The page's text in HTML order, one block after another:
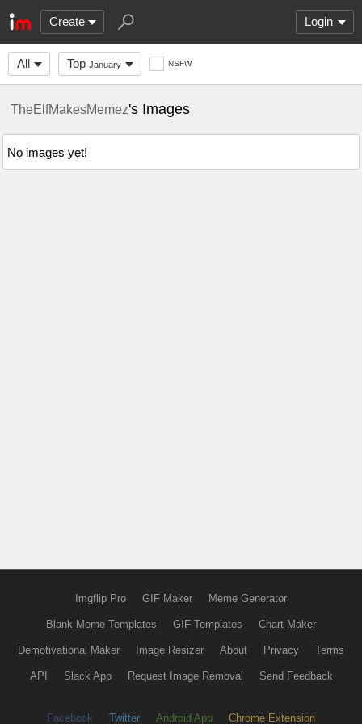
Create Login
All Top January NSFW
TheElfMakesMemez's Images
No images yet!
Imgflip Pro GIF Maker Meme Generator
Blank Meme Templates GIF Templates Chart Maker
Demotivational Maker Image Resizer About Privacy Terms
API Slack App Request Image Removal Send Feedback
Facebook Twitter Android App Chrome Extension